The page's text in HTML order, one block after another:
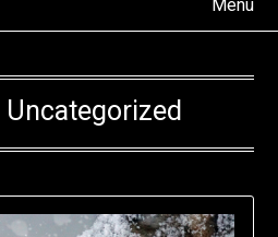
Menu
Uncategorized